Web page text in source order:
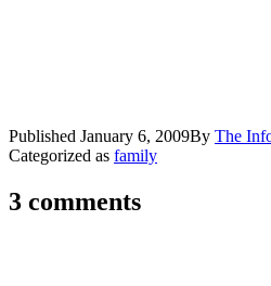
Published January 6, 2009By The
Categorized as family
3 comments